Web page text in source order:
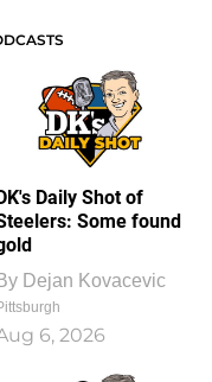
Daily Shot of
Some found
Dejan Kovacevic
6, 2026